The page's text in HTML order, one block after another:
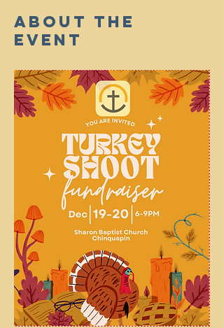
About The
Event